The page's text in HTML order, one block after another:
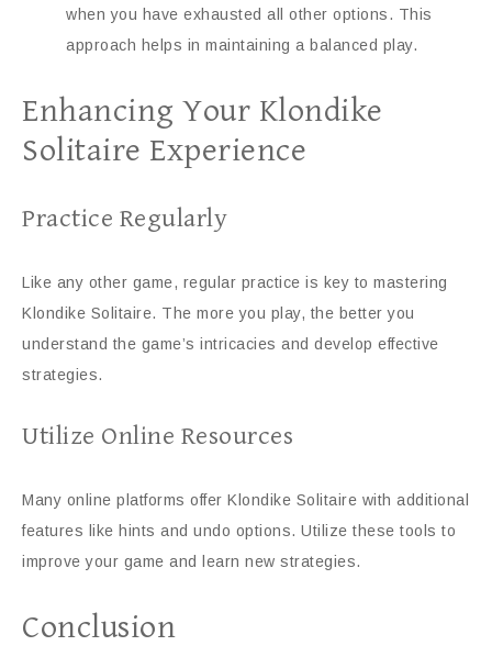
when you have exhausted all other options. This
approach helps in maintaining a balanced play.
Enhancing Your Klondike
Solitaire Experience
Practice Regularly
Like any other game, regular practice is key to mastering
Klondike Solitaire. The more you play, the better you
understand the game’s intricacies and develop effective
strategies.
Utilize Online Resources
Many online platforms offer Klondike Solitaire with additional
features like hints and undo options. Utilize these tools to
improve your game and learn new strategies.
Conclusion